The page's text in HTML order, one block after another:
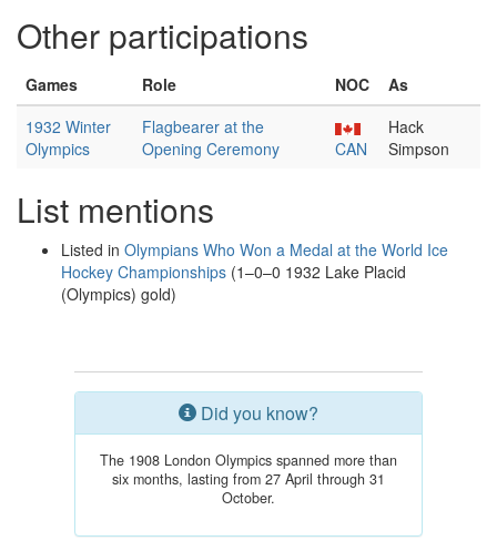
Other participations
Games Role NOC
As
1932 Winter
Olympics
Flagbearer at the
Opening Ceremony
CAN
Hack
Simpson
List mentions
Listed in Olympians Who Won a Medal at the World Ice
Hockey Championships (1–0–0 1932 Lake Placid
(Olympics) gold)
Did you know?
The 1908 London Olympics spanned more than
six months, lasting from 27 April through 31
October.